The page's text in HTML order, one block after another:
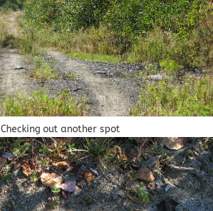
Checking out another spot